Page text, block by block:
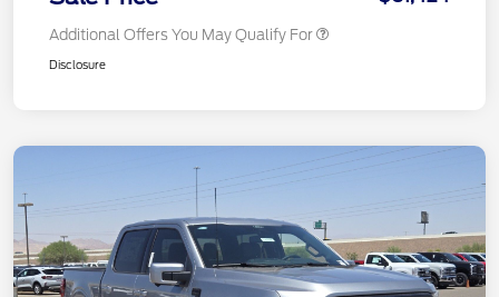
Additional Offers You May Qualify For
Disclosure